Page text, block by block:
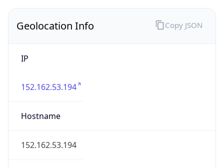
Geolocation Info
IP
152.162.53.194
Hostname
152.162.53.194
Copy JSON